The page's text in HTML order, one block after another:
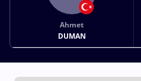
Ahmet
DUMAN